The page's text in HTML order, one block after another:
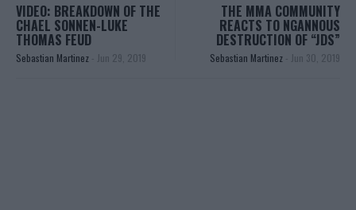
VIDEO: BREAKDOWN OF THE
CHAEL SONNEN-LUKE
THOMAS FEUD
Sebastian Martinez - Jun 29, 2019
THE MMA COMMUNITY
REACTS TO NGANNOUS
DESTRUCTION OF “JDS”
Sebastian Martinez - Jun 30, 2019